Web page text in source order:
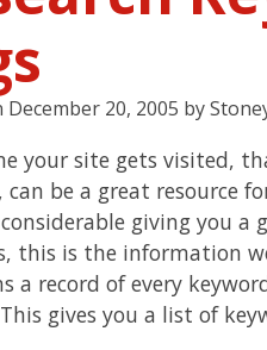
December 20, 2005 by
your site gets visited,
can be a great resource
giving you a
this is the information
a record of every
gives you a list of